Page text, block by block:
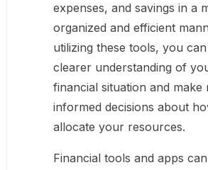
expenses, and savings in a
organized and efficient
utilizing these tools, you
clearer understanding of
financial situation and make
informed decisions about
allocate your resources.
Financial tools and apps